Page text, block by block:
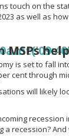
touch on the
as well as
MSPs
is set to fall
cent through
will likely
recession
a recession?